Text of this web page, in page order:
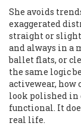
She avoids
exaggerated
straight or
and always in a
ballet flats, or
the same logic
activewear, how
look polished
functional. It
real life.